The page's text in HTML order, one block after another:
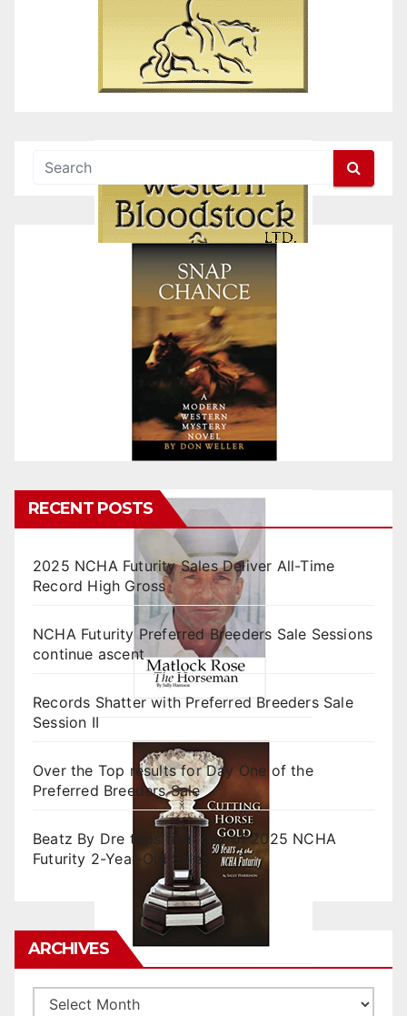
RECENT POSTS
2025 NCHA Futurity Sales Deliver All-Time
Record High Gross
NCHA Futurity Preferred Breeders Sale Sessions
continue ascent
Records Shatter with Preferred Breeders Sale
Session II
Over the Top results for Day One of the
Preferred Breeders Sale
Beatz By Dre tops final day of 2025 NCHA
Futurity 2-Year-Old Sales
ARCHIVES
Archives